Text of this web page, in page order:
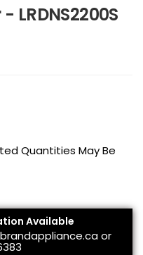
LRDNS2200S
Quantities May Be
Available
or